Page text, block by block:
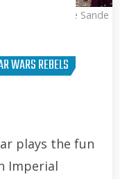
Kris Van de Sande
WARS REBELS
plays the fun
Imperial